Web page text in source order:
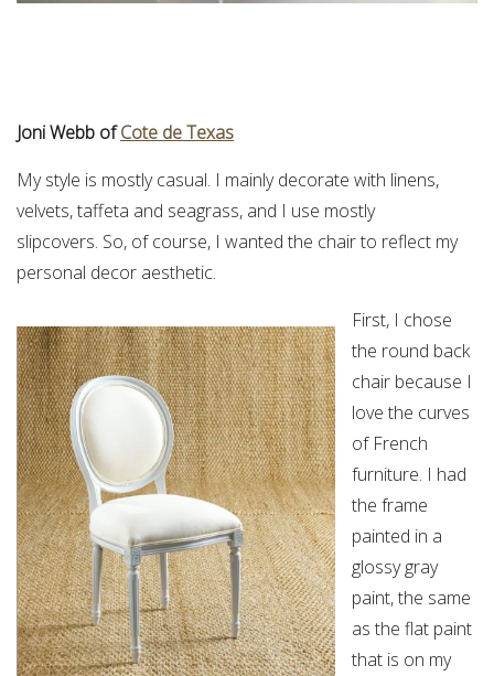
Joni Webb ofCote de Texas
My style is mostly casual. I mainly decorate with linens,
velvets, taffeta and seagrass, and I use mostly
slipcovers. So, of course, I wanted the chair to reflect my
personal decor aesthetic.
First, I chose
the round back
chair because I
love the curves
of French
furniture. I had
the frame
painted in a
glossy gray
paint, the same
as the flat paint
that is on my